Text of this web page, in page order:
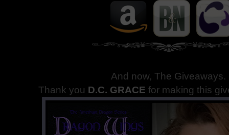
And now, The Giveaways.
Thank you D.C. GRACE for making this